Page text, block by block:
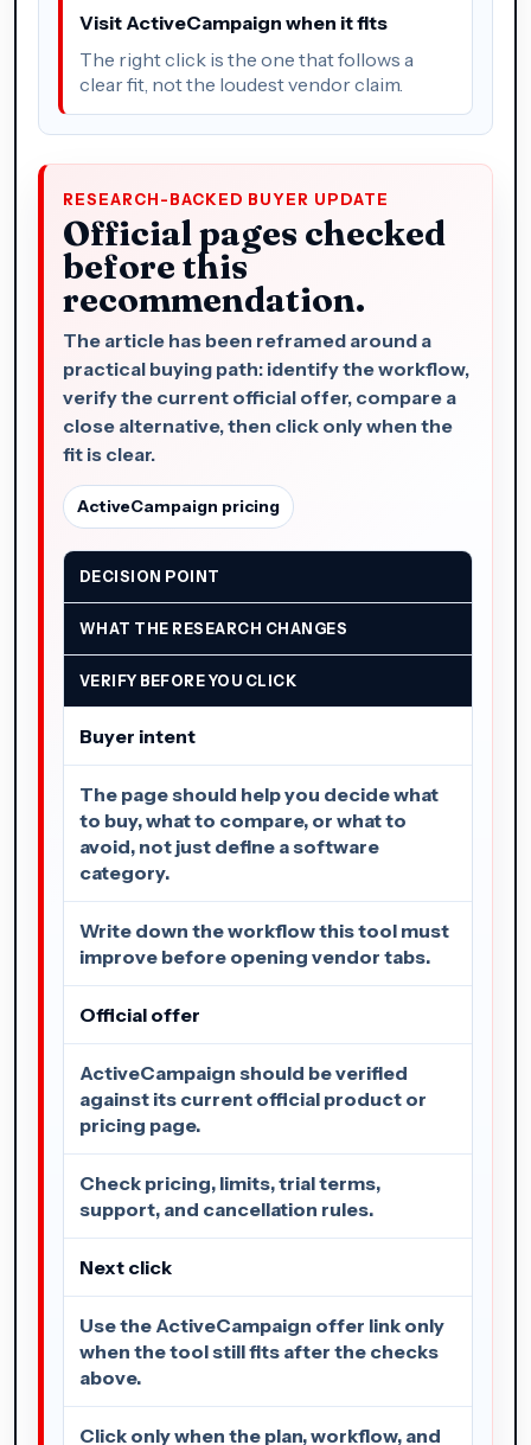
Visit ActiveCampaign when it fits
The right click is the one that follows a
clear fit, not the loudest vendor claim.
RESEARCH-BACKED BUYER UPDATE
Official pages checked
before this
recommendation.
The article has been reframed around a
practical buying path: identify the workflow,
verify the current official offer, compare a
close alternative, then click only when the
fit is clear.
ActiveCampaign pricing
DECISION POINT
WHAT THE RESEARCH CHANGES
VERIFY BEFORE YOU CLICK
Buyer intent
The page should help you decide what
to buy, what to compare, or what to
avoid, not just define a software
category.
Write down the workflow this tool must
improve before opening vendor tabs.
Official offer
ActiveCampaign should be verified
against its current official product or
pricing page.
Check pricing, limits, trial terms,
support, and cancellation rules.
Next click
Use the ActiveCampaign offer link only
when the tool still fits after the checks
above.
Click only when the plan, workflow, and